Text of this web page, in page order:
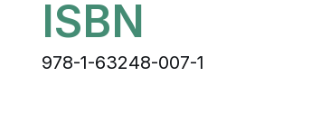
ISBN
978-1-63248-007-1